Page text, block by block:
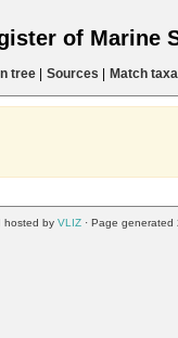
of Marine
tree| Sources Match taxa|
hosted by VLIZ · Page generated